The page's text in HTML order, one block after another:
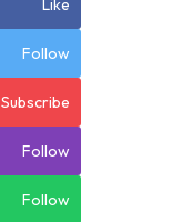
Follow
Subscribe
Follow
Follow